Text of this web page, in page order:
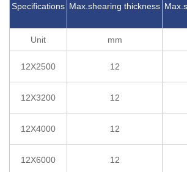
Specifications Max.shearing thickness
Unit mm
12X2500 12
12X3200 12
12X4000 12
12X6000 12